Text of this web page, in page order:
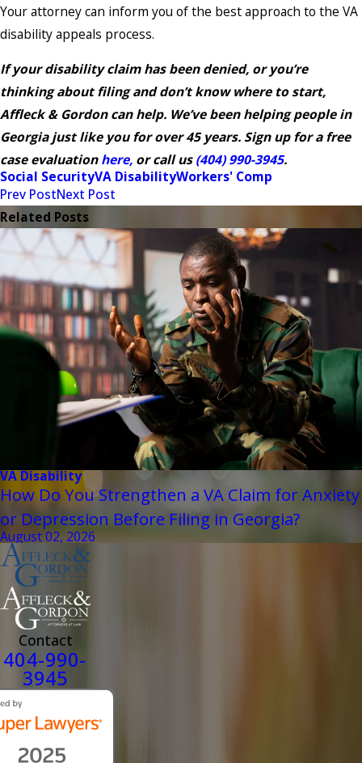
Your attorney can inform you of the best approach to the VA
disability appeals process.
If your disability claim has been denied, or you’re
thinking about filing and don’t know where to start,
Affleck & Gordon can help. We’ve been helping people in
Georgia just like you for over 45 years. Sign up for a free
case evaluationhere, or call us(404) 990-3945.
Social SecurityVA DisabilityWorkers' Comp
Prev PostNext Post
Related Posts
VA Disability
How Do You Strengthen a VA Claim for Anxiety
or Depression Before Filing in Georgia?
August 02, 2026
Contact
404-990-
3945